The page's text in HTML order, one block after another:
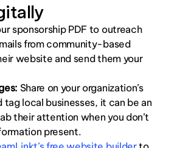
sponsorship PDF to outreach
from community-based
website and send them your
Share on your organization’s
tag local businesses, it can be an
their attention when you don’t
present.